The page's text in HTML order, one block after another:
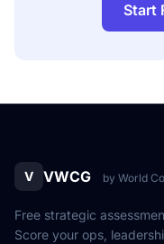
Start
V VWCG by World
Free strategic
Score your ops,